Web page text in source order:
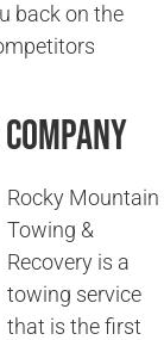
back on the
Rocky Mountain
Towing &
Recovery is a
towing service
that is the first